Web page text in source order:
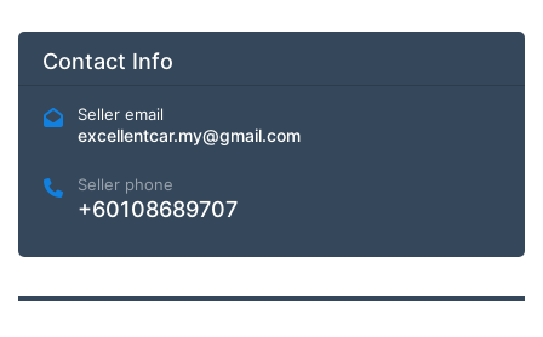
Contact Info
Seller email
excellentcar.my@gmail.com
Seller phone
+60108689707